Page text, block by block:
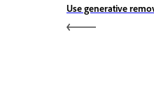
Use generative